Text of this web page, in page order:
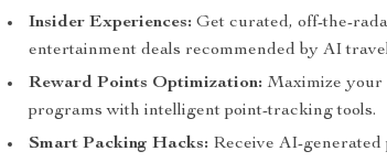
Insider Experiences: Get curated, off-the-
entertainment deals recommended by AI
Reward Points Optimization: Maximize your
programs with intelligent point-tracking tools.
Smart Packing Hacks: Receive AI-